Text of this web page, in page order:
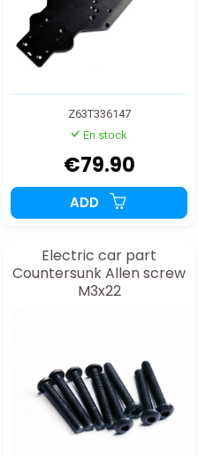
Z63T336147
En stock
€79.90
ADD
Electric car part
Countersunk Allen screw
M3x22